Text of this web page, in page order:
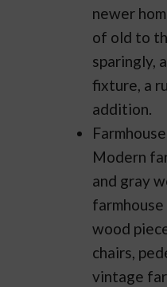
newer
of old to
sparingly,
fixture, a
addition.
Modern
and gray
wood
chairs,
vintage